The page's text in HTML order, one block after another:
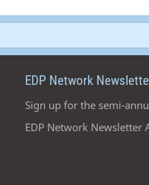
EDP Network
Sign up for the semi-
EDP Network Newsletter